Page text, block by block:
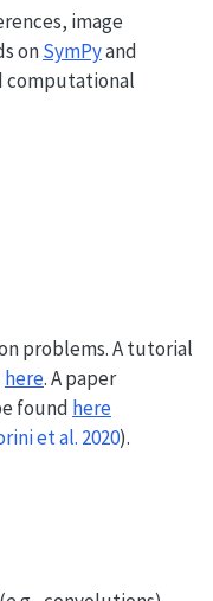
image
onSymPyand
computational
problems. A tutorial
here. A paper
found here
et al. 2020).